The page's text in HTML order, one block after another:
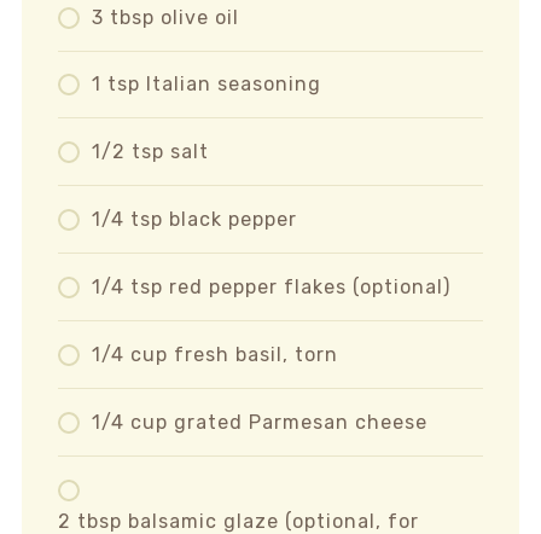
3 tbsp olive oil
1 tsp Italian seasoning
1/2 tsp salt
1/4 tsp black pepper
1/4 tsp red pepper flakes (optional)
1/4 cup fresh basil, torn
1/4 cup grated Parmesan cheese
2 tbsp balsamic glaze (optional, for